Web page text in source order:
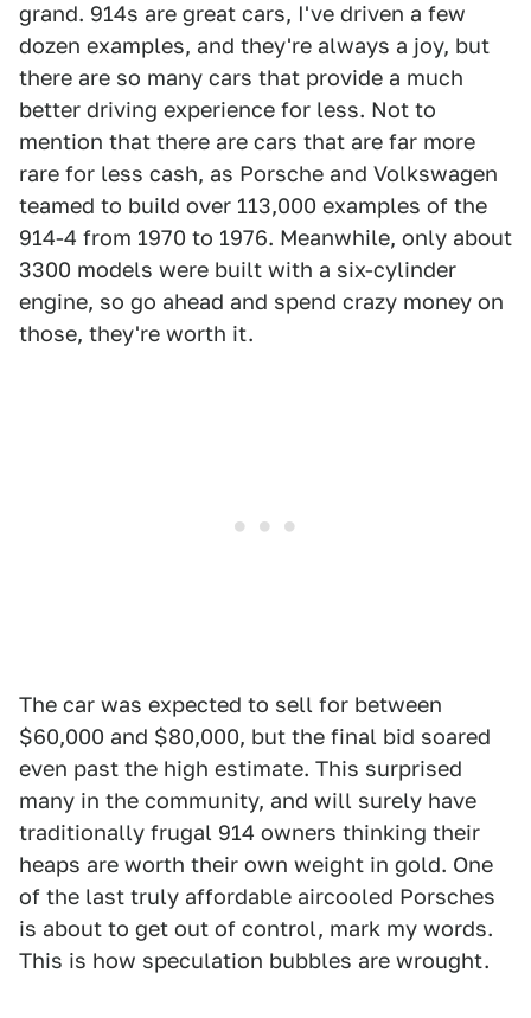
grand. 914s are great cars, I've driven a few
dozen examples, and they're always a joy, but
there are so many cars that provide a much
better driving experience for less. Not to
mention that there are cars that are far more
rare for less cash, as Porsche and Volkswagen
teamed to build over 113,000 examples of the
914-4 from 1970 to 1976. Meanwhile, only about
3300 models were built with a six-cylinder
engine, so go ahead and spend crazy money on
those, they're worth it.
The car was expected to sell for between
$60,000 and $80,000, but the final bid soared
even past the high estimate. This surprised
many in the community, and will surely have
traditionally frugal 914 owners thinking their
heaps are worth their own weight in gold. One
of the last truly affordable aircooled Porsches
is about to get out of control, mark my words.
This is how speculation bubbles are wrought.